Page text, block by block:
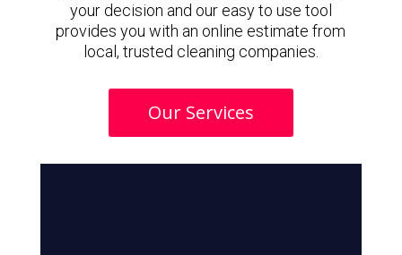
your decision and our easy to use tool
provides you with an online estimate from
local, trusted cleaning companies.
Our Services